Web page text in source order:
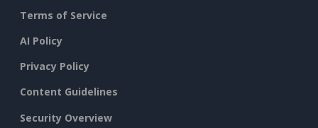
Terms of Service
AI Policy
Privacy Policy
Content Guidelines
Security Overview